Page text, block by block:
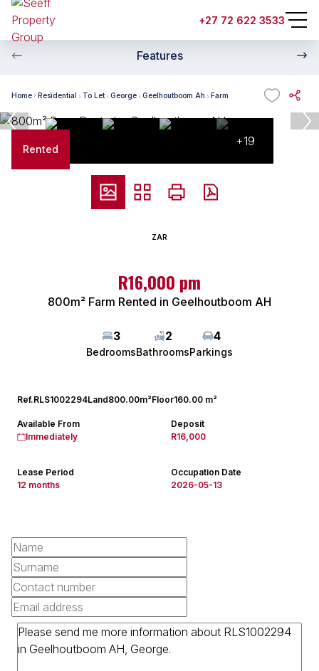
+27 72 622 3533
Features
Home Residential To Let George Geelhoutboom Ah Farm
Rented
+19
ZAR
R16,000 pm
800m² Farm Rented in Geelhoutboom AH
3
Bedrooms
2
Bathrooms
4
Parkings
Ref.RLS1002294Land800.00m²Floor160.00 m²
Available From
Immediately
Deposit
R16,000
Lease Period
12 months
Occupation Date
2026-05-13